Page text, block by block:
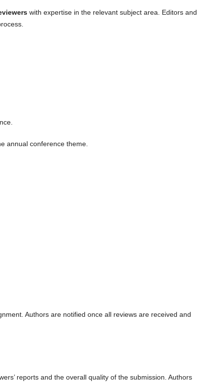
with expertise in the relevant subject area. Editors and
annual conference theme.
Authors are notified once all reviews are received and
reports and the overall quality of the submission. Authors